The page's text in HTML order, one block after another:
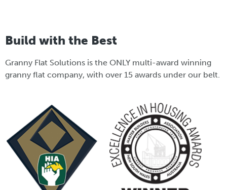
Build with the Best
Granny Flat Solutions is the ONLY multi-award winning
granny flat company, with over 15 awards under our belt.